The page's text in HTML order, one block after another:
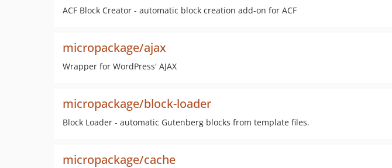
ACF Block Creator - automatic block creation add-on for ACF
micropackage/ajax
Wrapper for WordPress' AJAX
micropackage/block-loader
Block Loader - automatic Gutenberg blocks from template files.
micropackage/cache